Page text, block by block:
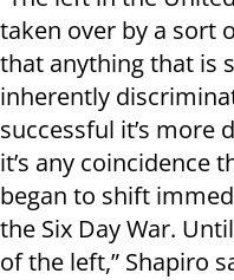
taken over by a sort
that anything that is
inherently
successful it’s more
it’s any coincidence
began to shift
the Six Day War.
of the left,” Shapiro